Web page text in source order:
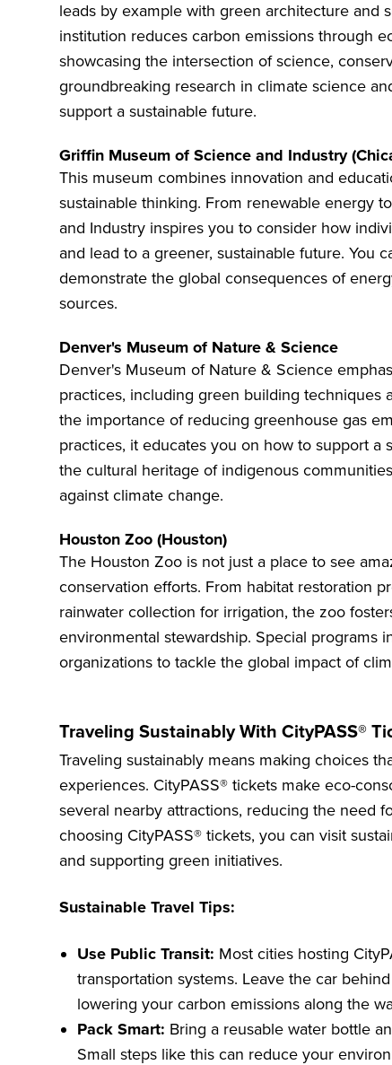
leads by example with green architecture and
institution reduces carbon emissions through
showcasing the intersection of science,
groundbreaking research in climate science
support a sustainable future.
Griffin Museum of Science and Industry
This museum combines innovation and
sustainable thinking. From renewable energy
and Industry inspires you to consider how
and lead to a greener, sustainable future. You
demonstrate the global consequences of
sources.
Denver's Museum of Nature & Science
Denver's Museum of Nature & Science
practices, including green building techniques
the importance of reducing greenhouse gas
practices, it educates you on how to support a
the cultural heritage of indigenous
against climate change.
Houston Zoo (Houston)
The Houston Zoo is not just a place to see
conservation efforts. From habitat restoration
rainwater collection for irrigation, the zoo
environmental stewardship. Special programs
organizations to tackle the global impact of
Traveling Sustainably With CityPASS®
Traveling sustainably means making choices
experiences. CityPASS® tickets make eco-
several nearby attractions, reducing the need
choosing CityPASS® tickets, you can visit
and supporting green initiatives.
Sustainable Travel Tips:
Use Public Transit: Most cities hosting
transportation systems. Leave the car
lowering your carbon emissions along the
Pack Smart: Bring a reusable water bottle
Small steps like this can reduce your